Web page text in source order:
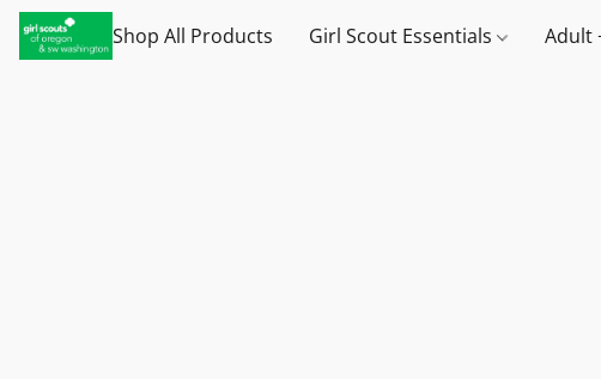
Shop All Products Girl Scout Essentials Adult